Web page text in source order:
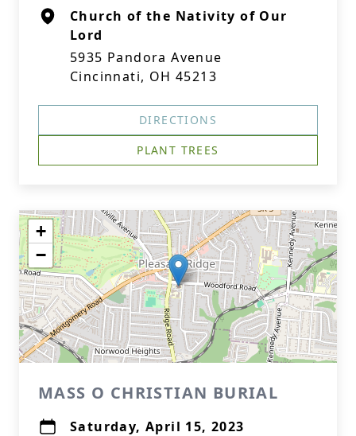
Church of the Nativity of Our
Lord
5935 Pandora Avenue
Cincinnati, OH 45213
DIRECTIONS
PLANT TREES
+
−
MASS O CHRISTIAN BURIAL
Saturday, April 15, 2023